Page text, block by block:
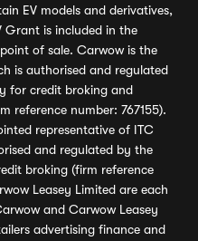
EV models and derivatives,
Grant is included in the
of sale. Carwow is the
is authorised and regulated
for credit broking and
reference number: 767155).
representative of ITC
and regulated by the
broking (firm reference
Leasey Limited are each
and Carwow Leasey
advertising finance and